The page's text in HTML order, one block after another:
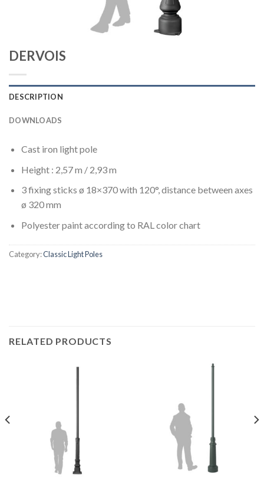
DERVOIS
DESCRIPTION
DOWNLOADS
Cast iron light pole
Height : 2,57 m / 2,93 m
3 fixing sticks ø 18×370 with 120°, distance between axes
ø 320 mm
Polyester paint according to RAL color chart
Category:Classic Light Poles
RELATED PRODUCTS